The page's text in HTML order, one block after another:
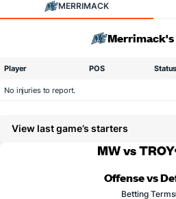
MERRIMACK
Player POS Status
No injuries to report.
View last game’s starters
MW vs TROY
Offense vs
Betting Terms